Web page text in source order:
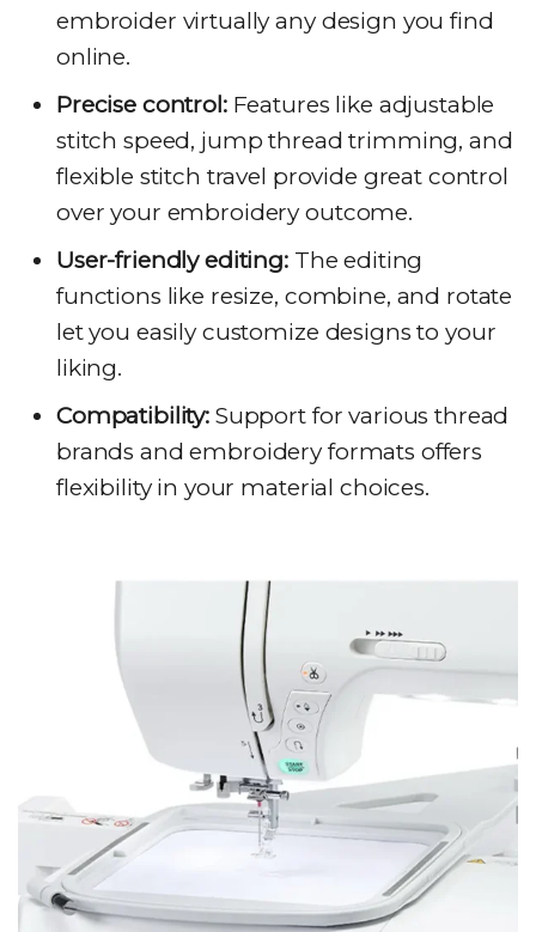
embroider virtually any design you find
online.
Precise control:Features like adjustable
stitch speed, jump thread trimming, and
flexible stitch travel provide great control
over your embroidery outcome.
User-friendly editing:The editing
functions like resize, combine, and rotate
let you easily customize designs to your
liking.
Compatibility: Support for various thread
brands and embroidery formats offers
flexibility in your material choices.